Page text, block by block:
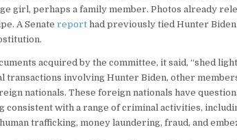
girl, perhaps a family member. Photos already
A Senatereport had previously tied Hunter
acquired by the committee, it said, “shed
transactions involving Hunter Biden, other
nationals. These foreign nationals have
consistent with a range of criminal activities,
trafficking, money laundering, fraud, and